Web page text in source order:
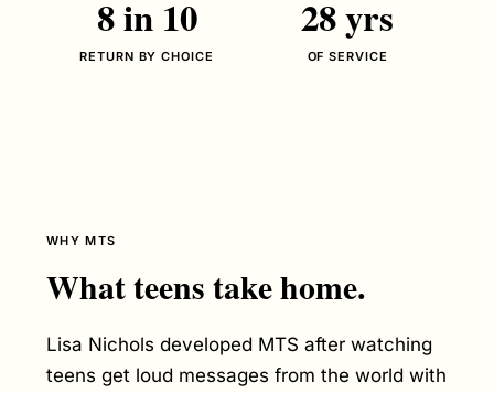
8 in 10
RETURN BY CHOICE
28 yrs
OF SERVICE
WHY MTS
What teens take home.
Lisa Nichols developed MTS after watching
teens get loud messages from the world with